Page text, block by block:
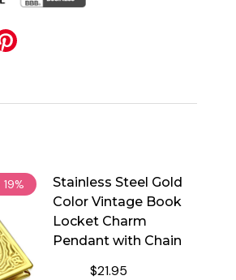
19%
Stainless Steel Gold
Color Vintage Book
Locket Charm
Pendant with Chain
$21.95